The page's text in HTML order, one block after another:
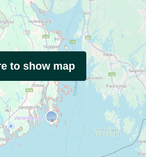
to show map